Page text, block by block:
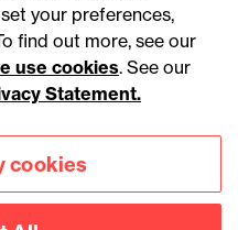
Legal notices
slavery statement
your preferences,
find out more, see our
use cookies. See our
Statement.
cookies